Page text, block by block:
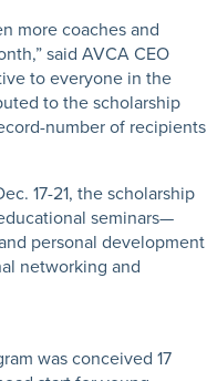
more coaches and
said AVCA CEO
to everyone in the
to the scholarship
number of recipients
17-21, the scholarship
seminars—
personal development
networking and
was conceived 17